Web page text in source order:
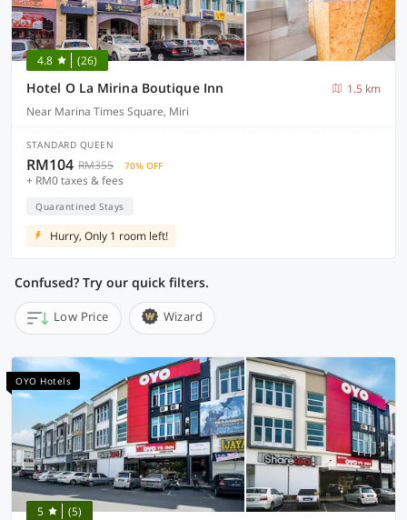
4.8 (26)
Hotel O La Mirina Boutique Inn
1.5 km
Near Marina Times Square, Miri
STANDARD QUEEN
RM104 RM355 70% OFF
+ RM0 taxes & fees
Quarantined Stays
Hurry, Only 1 room left!
Confused? Try our quick filters.
Low Price Wizard
OYO Hotels
5 (5)